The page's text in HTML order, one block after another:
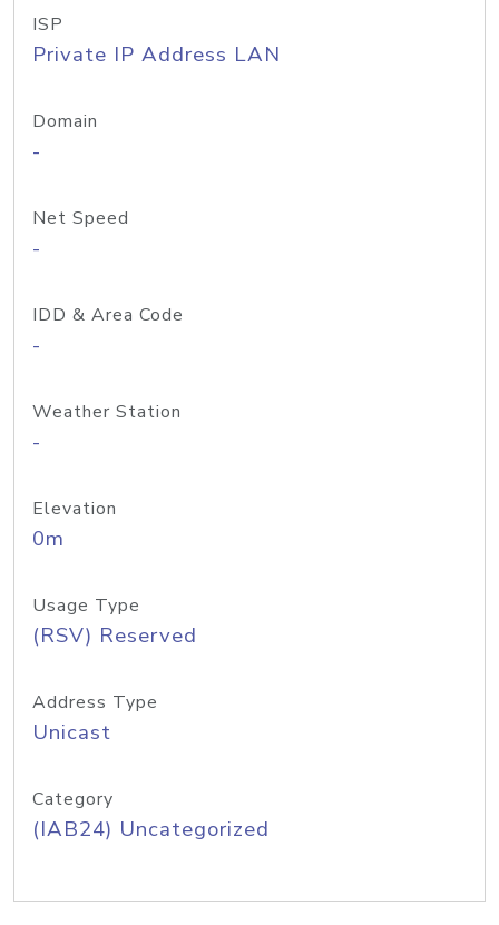
ISP
Private IP Address LAN
Domain
-
Net Speed
-
IDD & Area Code
-
Weather Station
-
Elevation
0m
Usage Type
(RSV) Reserved
Address Type
Unicast
Category
(IAB24) Uncategorized